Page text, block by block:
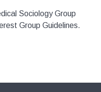
Sociology Group
Group Guidelines.